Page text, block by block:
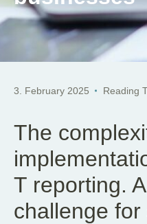
3. February 2025 Reading
The
T reporting.
challenge for